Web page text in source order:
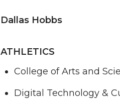
Dallas Hobbs
ATHLETICS
College of Arts and
Digital Technology &